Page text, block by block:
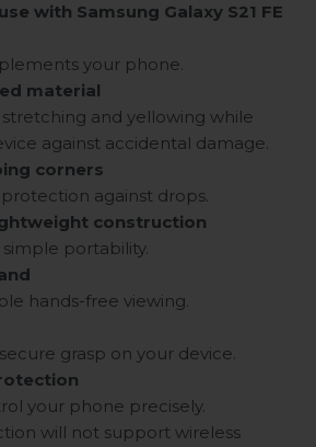
with Samsung Galaxy S21 FE
your phone.
material
and yellowing while
against accidental damage.
corners
against drops.
construction
portability.
hands-free viewing.
grasp on your device.
your phone precisely.
will not support wireless